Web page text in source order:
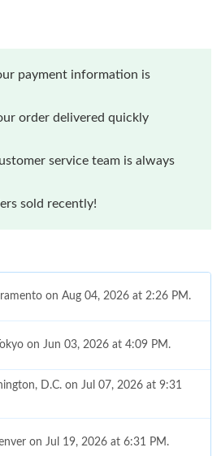
payment information is
order delivered quickly
service team is always
sold recently!
D.C. on Jul 07, 2026 at 9:31